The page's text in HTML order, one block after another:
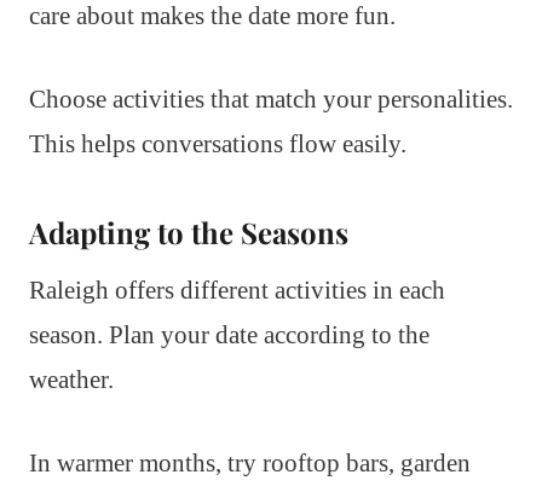
care about makes the date more fun.
Choose activities that match your personalities.
This helps conversations flow easily.
Adapting to the Seasons
Raleigh offers different activities in each
season. Plan your date according to the
weather.
In warmer months, try rooftop bars, garden